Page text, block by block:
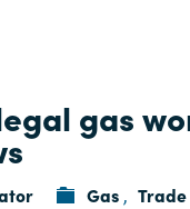
gas
Gas , Trade